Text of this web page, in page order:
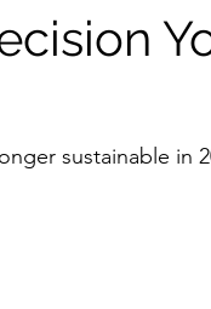
sustainable in